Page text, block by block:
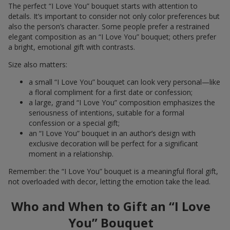
The perfect “I Love You” bouquet starts with attention to
details. It’s important to consider not only color preferences but
also the person’s character. Some people prefer a restrained
elegant composition as an “I Love You” bouquet; others prefer
a bright, emotional gift with contrasts.
Size also matters:
a small “I Love You” bouquet can look very personal—like
a floral compliment for a first date or confession;
a large, grand “I Love You” composition emphasizes the
seriousness of intentions, suitable for a formal
confession or a special gift;
an “I Love You” bouquet in an author’s design with
exclusive decoration will be perfect for a significant
moment in a relationship.
Remember: the “I Love You” bouquet is a meaningful floral gift,
not overloaded with decor, letting the emotion take the lead.
Who and When to Gift an “I Love
You” Bouquet